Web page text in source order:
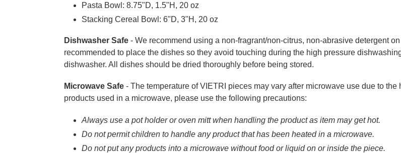
Pasta Bowl: 8.75"D, 1.5"H, 20 oz
Stacking Cereal Bowl: 6"D, 3"H, 20 oz
Dishwasher Safe - We recommend using a non-fragrant/non-citrus, non-abrasive detergent
recommended to place the dishes so they avoid touching during the high pressure
dishwasher. All dishes should be dried thoroughly before being stored.
Microwave Safe - The temperature of VIETRI pieces may vary after microwave use due to
products used in a microwave, please use the following precautions:
Always use a pot holder or oven mitt when handling the product as item may get hot.
Do not permit children to handle any product that has been heated in a microwave.
Do not put any products into a microwave without food or liquid on or inside the piece.